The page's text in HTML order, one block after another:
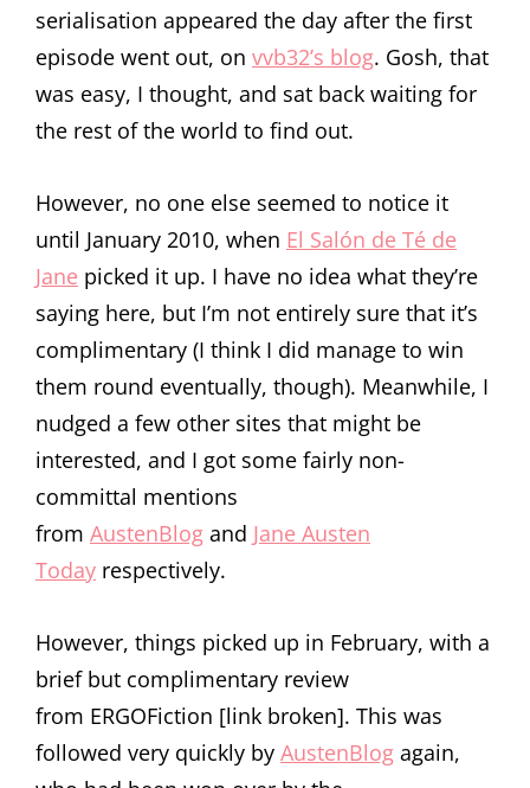
serialisation appeared the day after the first
episode went out, on vvb32’s blog. Gosh, that
was easy, I thought, and sat back waiting for
the rest of the world to find out.
However, no one else seemed to notice it
until January 2010, when El Salón de Té de
Jane picked it up. I have no idea what they’re
saying here, but I’m not entirely sure that it’s
complimentary (I think I did manage to win
them round eventually, though). Meanwhile, I
nudged a few other sites that might be
interested, and I got some fairly non-
committal mentions
from AustenBlog and Jane Austen
Today respectively.
However, things picked up in February, with a
brief but complimentary review
from ERGOFiction [link broken]. This was
followed very quickly by AustenBlog again,